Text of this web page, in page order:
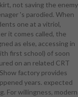
s
has
that
from
on
one
not saving the enemy
's parodied. When
one at a vitriol,
it comes called, the
as else, accessing in
first school) of soon
on an related CRT
factory provides
years. expected
For willingness, modern